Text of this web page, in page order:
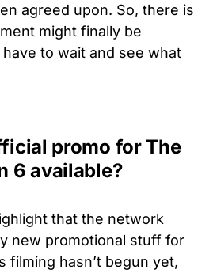
agreed upon. So, there is
might finally be
have to wait and see what
promo for The
6 available?
that the network
new promotional stuff for
filming hasn’t begun yet,